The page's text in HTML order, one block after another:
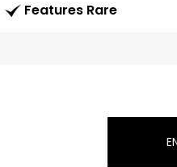
Features Rare